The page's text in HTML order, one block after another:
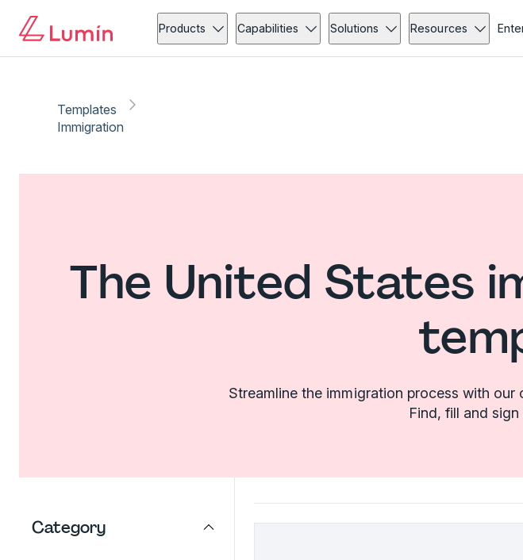
Products Capabilities Solutions Resources
Templates
Immigration
The United States
Streamline the immigration process with
Find, fill and
Category